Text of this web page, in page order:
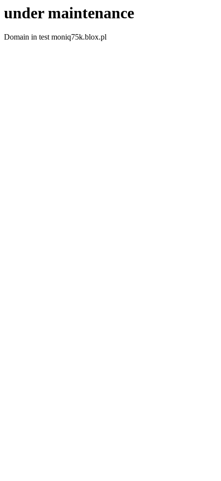
under maintenance
Domain in test moniq75k.blox.pl